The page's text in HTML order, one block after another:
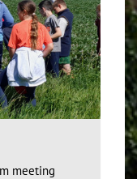
meeting